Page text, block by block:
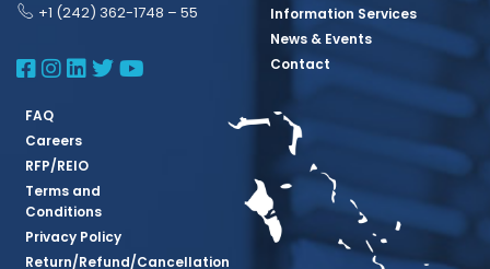
+1 (242) 362-1748 – 55
BBSQ Facebook Page
BBSQ Instagram Page
BBSQ Linkedin Page
BBSQ Twitter Page
BBSQ Youtube Page
Information Services
News & Events
Contact
FAQ
Careers
RFP/REIO
Terms and
Conditions
Privacy Policy
Return/Refund/Cancellation